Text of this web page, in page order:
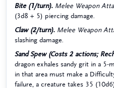
Bite (1/turn). Melee Weapon
(3d8 + 5) piercing damage.
Claw (2/turn). Melee Weapon
slashing damage.
Sand Spew (Costs 2 actions;
dragon exhales sandy grit in a 5-
in that area must make a
failure, a creature takes 35